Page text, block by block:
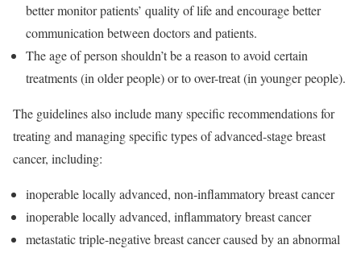
better monitor patients’ quality of life and encourage better
communication between doctors and patients.
The age of person shouldn’t be a reason to avoid certain
treatments (in older people) or to over-treat (in younger people).
The guidelines also include many specific recommendations for
treating and managing specific types of advanced-stage breast
cancer, including:
inoperable locally advanced, non-inflammatory breast cancer
inoperable locally advanced, inflammatory breast cancer
metastatic triple-negative breast cancer caused by an abnormal